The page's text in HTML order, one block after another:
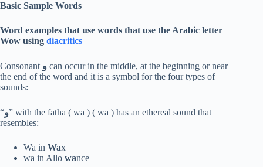
Basic Sample Words
Word examples that use words that use the Arabic letter
Wow using diacritics
Consonant و can occur in the middle, at the beginning or near
the end of the word and it is a symbol for the four types of
sounds:
“و” with the fatha ( wa ) ( wa ) has an ethereal sound that
resembles:
Wa in Wax
wa in Allo wance